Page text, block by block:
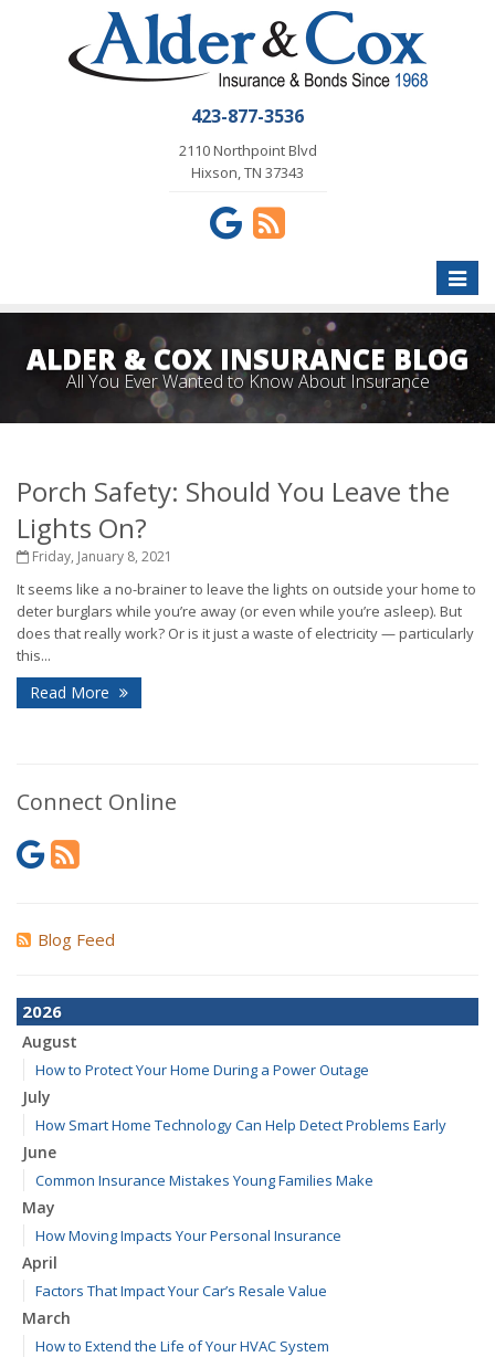
423-877-3536
2110 Northpoint Blvd
Hixson, TN 37343
Toggle
ALDER & COX INSURANCE BLOG
All You Ever Wanted to Know About Insurance
Porch Safety: Should You Leave the
Lights On?
Friday, January 8, 2021
It seems like a no-brainer to leave the lights on outside your home to
deter burglars while you’re away (or even while you’re asleep). But
does that really work? Or is it just a waste of electricity — particularly
this...
Read More
Connect Online
Blog Feed
2026
August
How to Protect Your Home During a Power Outage
July
How Smart Home Technology Can Help Detect Problems Early
June
Common Insurance Mistakes Young Families Make
May
How Moving Impacts Your Personal Insurance
April
Factors That Impact Your Car’s Resale Value
March
How to Extend the Life of Your HVAC System